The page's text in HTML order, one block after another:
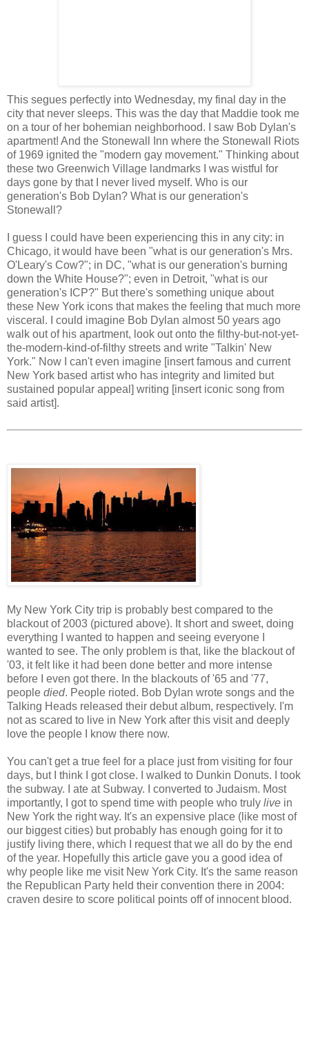
This segues perfectly into Wednesday, my final day in the
city that never sleeps. This was the day that Maddie took me
on a tour of her bohemian neighborhood. I saw Bob Dylan's
apartment! And the Stonewall Inn where the Stonewall Riots
of 1969 ignited the "modern gay movement." Thinking about
these two Greenwich Village landmarks I was wistful for
days gone by that I never lived myself. Who is our
generation's Bob Dylan? What is our generation's
Stonewall?
I guess I could have been experiencing this in any city: in
Chicago, it would have been "what is our generation's Mrs.
O'Leary's Cow?"; in DC, "what is our generation's burning
down the White House?"; even in Detroit, "what is our
generation's ICP?" But there's something unique about
these New York icons that makes the feeling that much more
visceral. I could imagine Bob Dylan almost 50 years ago
walk out of his apartment, look out onto the filthy-but-not-yet-
the-modern-kind-of-filthy streets and write "Talkin' New
York." Now I can't even imagine [insert famous and current
New York based artist who has integrity and limited but
sustained popular appeal] writing [insert iconic song from
said artist].
My New York City trip is probably best compared to the
blackout of 2003 (pictured above). It short and sweet, doing
everything I wanted to happen and seeing everyone I
wanted to see. The only problem is that, like the blackout of
'03, it felt like it had been done better and more intense
before I even got there. In the blackouts of '65 and '77,
people died. People rioted. Bob Dylan wrote songs and the
Talking Heads released their debut album, respectively. I'm
not as scared to live in New York after this visit and deeply
love the people I know there now.
You can't get a true feel for a place just from visiting for four
days, but I think I got close. I walked to Dunkin Donuts. I took
the subway. I ate at Subway. I converted to Judaism. Most
importantly, I got to spend time with people who truly live in
New York the right way. It's an expensive place (like most of
our biggest cities) but probably has enough going for it to
justify living there, which I request that we all do by the end
of the year. Hopefully this article gave you a good idea of
why people like me visit New York City. It's the same reason
the Republican Party held their convention there in 2004:
craven desire to score political points off of innocent blood.